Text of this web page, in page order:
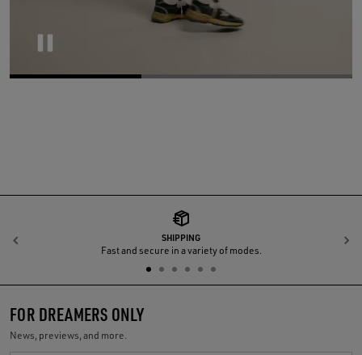
SHIPPING
Fast and secure in a variety of modes.
Previous
FOR DREAMERS ONLY
News, previews, and more.